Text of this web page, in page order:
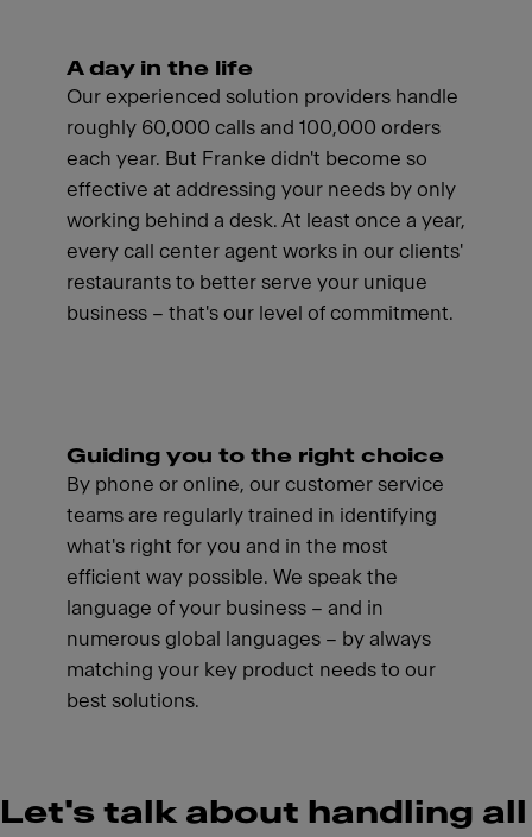
A day in the life
Our experienced solution providers handle
roughly 60,000 calls and 100,000 orders
each year. But Franke didn't become so
effective at addressing your needs by only
working behind a desk. At least once a year,
every call center agent works in our clients'
restaurants to better serve your unique
business – that's our level of commitment.
Guiding you to the right choice
By phone or online, our customer service
teams are regularly trained in identifying
what's right for you and in the most
efficient way possible. We speak the
language of your business – and in
numerous global languages – by always
matching your key product needs to our
best solutions.
Let's talk about handling all